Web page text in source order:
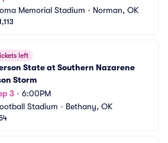
Memorial Stadium • Norman, OK
left
State at Southern Nazarene
Storm
3 • 6:00PM
Stadium • Bethany, OK